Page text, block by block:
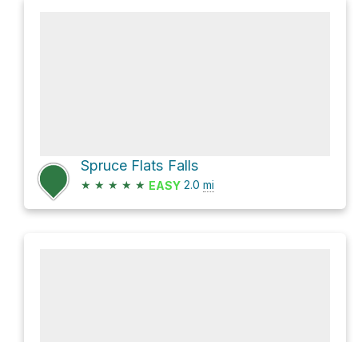
Spruce Flats Falls
★ ★ ★ ★ ★ EASY 2.0 mi